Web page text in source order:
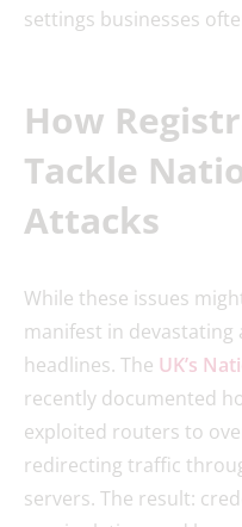
settings businesses
How
Tackle
Attacks
While these issues
manifest in devastating
headlines. The UK’s
recently documented
exploited routers to
redirecting traffic
servers. The result: